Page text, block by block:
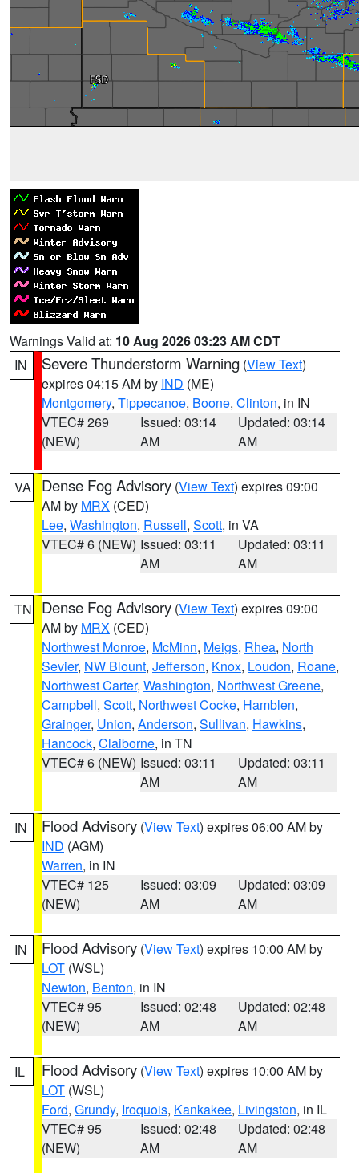
Warnings Valid at: 10 Aug 2026 03:23 AM CDT
IN
Severe Thunderstorm Warning (View Text)
expires 04:15 AM by IND (ME)
Montgomery, Tippecanoe, Boone, Clinton, in IN
VTEC# 269
(NEW)
Issued: 03:14
AM
Updated: 03:14
AM
VA Dense Fog Advisory (View Text) expires 09:00
AM by MRX (CED)
Lee, Washington, Russell, Scott, in VA
VTEC# 6 (NEW) Issued: 03:11
AM
Updated: 03:11
AM
TN Dense Fog Advisory (View Text) expires 09:00
AM by MRX (CED)
Northwest Monroe, McMinn, Meigs, Rhea, North
Sevier, NW Blount, Jefferson, Knox, Loudon, Roane,
Northwest Carter, Washington, Northwest Greene,
Campbell, Scott, Northwest Cocke, Hamblen,
Grainger, Union, Anderson, Sullivan, Hawkins,
Hancock, Claiborne, in TN
VTEC# 6 (NEW) Issued: 03:11
AM
Updated: 03:11
AM
IN Flood Advisory (View Text) expires 06:00 AM by
IND (AGM)
Warren, in IN
VTEC# 125
(NEW)
Issued: 03:09
AM
Updated: 03:09
AM
IN Flood Advisory (View Text) expires 10:00 AM by
LOT (WSL)
Newton, Benton, in IN
VTEC# 95
(NEW)
Issued: 02:48
AM
Updated: 02:48
AM
IL Flood Advisory (View Text) expires 10:00 AM by
LOT (WSL)
Ford, Grundy, Iroquois, Kankakee, Livingston, in IL
VTEC# 95
(NEW)
Issued: 02:48
AM
Updated: 02:48
AM